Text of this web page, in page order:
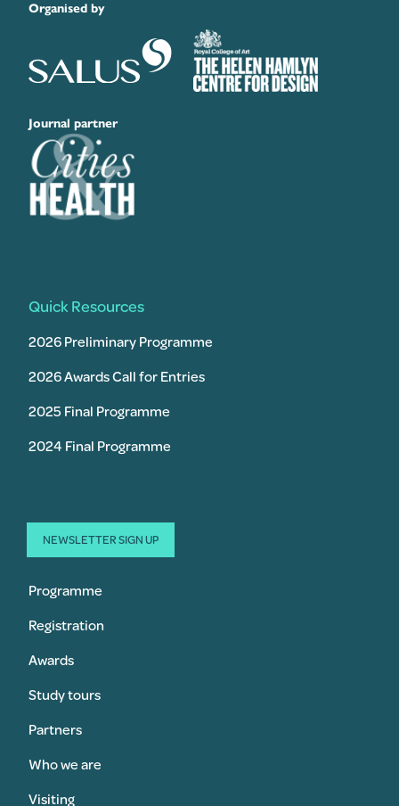
Organised by
Journal partner
Quick Resources
2026 Preliminary Programme
2026 Awards Call for Entries
2025 Final Programme
2024 Final Programme
NEWSLETTER SIGN UP
Programme
Registration
Awards
Study tours
Partners
Who we are
Visiting